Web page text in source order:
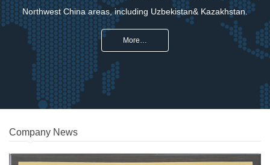
Northwest China areas, including Uzbekistan& Kazakhstan.
More…
Company News